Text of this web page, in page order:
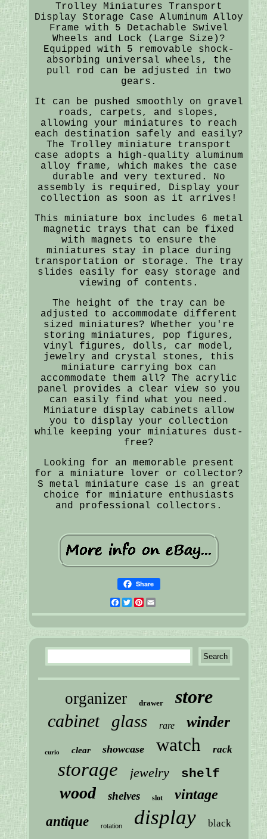
Trolley Miniatures Transport
Display Storage Case Aluminum Alloy
Frame with 5 Detachable Swivel
Wheels and Lock (Large Size)?
Equipped with 5 removable shock-
absorbing universal wheels, the
pull rod can be adjusted in two
gears.
It can be pushed smoothly on gravel
roads, carpets, and slopes,
allowing your miniatures to reach
each destination safely and easily?
The Trolley miniature transport
case adopts a high-quality aluminum
alloy frame, which makes the case
durable and very textured. No
assembly is required, Display your
collection as soon as it arrives!
This miniature box includes 6 metal
magnetic trays that can be fixed
with magnets to ensure the
miniatures stay in place during
transportation or storage. The tray
slides easily for easy storage and
viewing of contents.
The height of the tray can be
adjusted to accommodate different
sized miniatures? Whether you're
storing miniatures, pop figures,
vinyl figures, dolls, car model,
jewelry and crystal stones, this
miniature carrying box can
accommodate them all? The acrylic
panel provides a clear view so you
can easily find what you need.
Miniature display cabinets allow
you to display your collection
while keeping your miniatures dust-
free?
Looking for an memorable present
for a miniature lover or collector?
S metal miniature case is an great
choice for miniature enthusiasts
and professional collectors.
Share
Facebook
Twitter
Pinterest
organizer drawer store
cabinet glass rare winder
curio clear showcase watch rack
storage jewelry shelf
wood shelves slot vintage
antique rotation display black